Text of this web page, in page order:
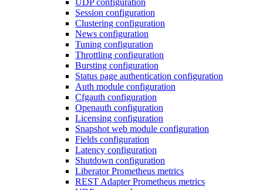
Session configuration
Clustering configuration
News configuration
Tuning configuration
Throttling configuration
Bursting configuration
Status page authentication configuration
Auth module configuration
Cfgauth configuration
Openauth configuration
Licensing configuration
Snapshot web module configuration
Fields configuration
Latency configuration
Shutdown configuration
Liberator Prometheus metrics
REST Adapter Prometheus metrics